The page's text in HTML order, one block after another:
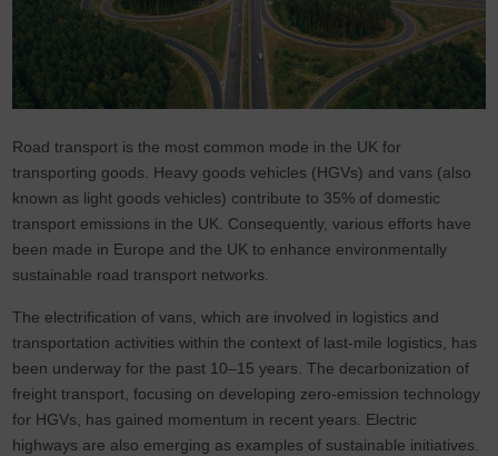
Road transport is the most common mode in the UK for
transporting goods. Heavy goods vehicles (HGVs) and vans (also
known as light goods vehicles) contribute to 35% of domestic
transport emissions in the UK. Consequently, various efforts have
been made in Europe and the UK to enhance environmentally
sustainable road transport networks.
The electrification of vans, which are involved in logistics and
transportation activities within the context of last-mile logistics, has
been underway for the past 10–15 years. The decarbonization of
freight transport, focusing on developing zero-emission technology
for HGVs, has gained momentum in recent years. Electric
highways are also emerging as examples of sustainable initiatives.